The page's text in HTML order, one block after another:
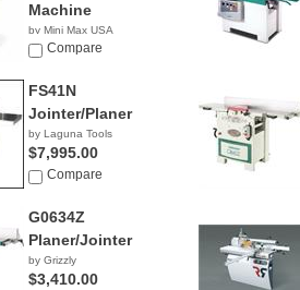
Machine
by Mini Max USA
NACompare
FS41N
Jointer/Planer
by Laguna Tools
$7,995.00
Compare
G0634Z
Planer/Jointer
by Grizzly
$3,410.00